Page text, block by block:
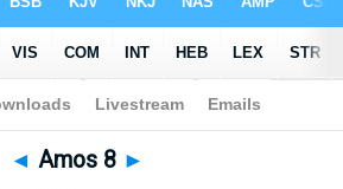
Bible>WBT> Amos 8
◄ Amos 8 ►